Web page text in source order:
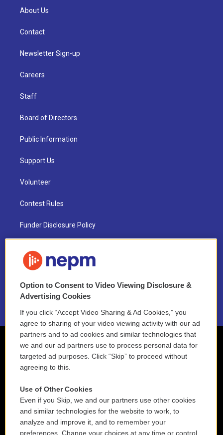
About Us
Contact
Newsletter Sign-up
Careers
Staff
Board of Directors
Public Information
Support Us
Volunteer
Contest Rules
Funder Disclosure Policy
NEPM EEO Reports & Statement
2021 License Renewal
Option to Consent to Video Viewing Disclosure &
Advertising Cookies
If you click “Accept Video Sharing & Ad Cookies,” you
agree to sharing of your video viewing activity with our ad
partners and to ad cookies and similar technologies that
we and our ad partners use to process personal data for
targeted ad purposes. Click “Skip” to proceed without
agreeing to this.
Use of Other Cookies
Even if you Skip, we and our partners use other cookies
and similar technologies for the website to work, to
analyze and improve it, and to remember your
preferences. Change your choices at any time or control